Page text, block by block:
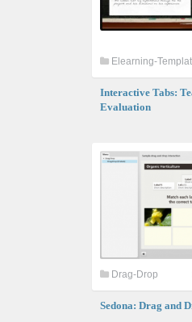
Elearning-
Interactive Tabs:
Evaluation
Drag-Drop
Sedona: Drag and